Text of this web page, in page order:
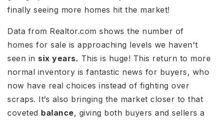
finally seeing more homes hit the market!
Data from Realtor.com shows the number of
homes for sale is approaching levels we haven't
seen in six years. This is huge! This return to more
normal inventory is fantastic news for buyers, who
now have real choices instead of fighting over
scraps. It’s also bringing the market closer to that
coveted balance, giving both buyers and sellers a